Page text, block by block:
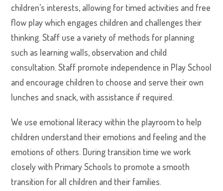
children’s interests, allowing for timed activities and free
flow play which engages children and challenges their
thinking. Staff use a variety of methods for planning
such as learning walls, observation and child
consultation. Staff promote independence in Play School
and encourage children to choose and serve their own
lunches and snack, with assistance if required.
We use emotional literacy within the playroom to help
children understand their emotions and feeling and the
emotions of others. During transition time we work
closely with Primary Schools to promote a smooth
transition for all children and their families.